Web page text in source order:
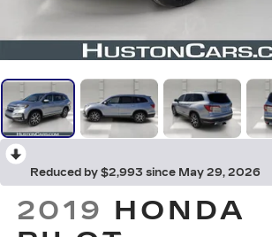
Reduced by $2,993 since May 29, 2026
2019 HONDA